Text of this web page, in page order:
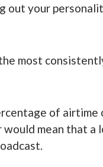
out your
most
of
mean that